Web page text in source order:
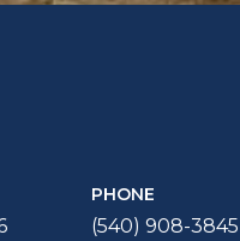
PHONE
(540) 908-3845